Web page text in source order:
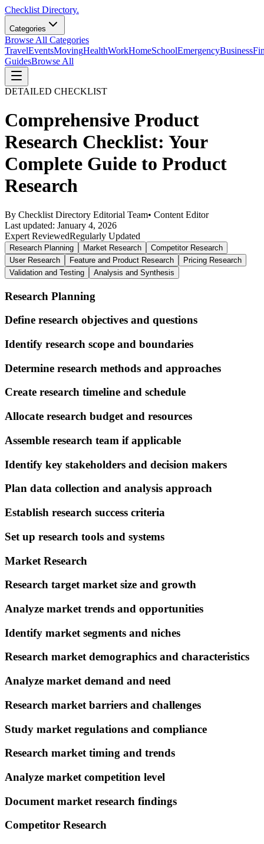
Checklist Directory.
Categories
Browse All Categories
TravelEventsMovingHealthWorkHomeSchoolEmergencyBusiness
GuidesBrowse All
DETAILED CHECKLIST
Comprehensive Product
Research Checklist: Your
Complete Guide to Product
Research
By Checklist Directory Editorial Team• Content Editor
Last updated: January 4, 2026
Expert ReviewedRegularly Updated
Research Planning Market Research
Competitor Research
User Research
Feature and Product Research
Pricing Research
Validation and Testing
Analysis and Synthesis
Research Planning
Define research objectives and questions
Identify research scope and boundaries
Determine research methods and approaches
Create research timeline and schedule
Allocate research budget and resources
Assemble research team if applicable
Identify key stakeholders and decision makers
Plan data collection and analysis approach
Establish research success criteria
Set up research tools and systems
Market Research
Research target market size and growth
Analyze market trends and opportunities
Identify market segments and niches
Research market demographics and characteristics
Analyze market demand and need
Research market barriers and challenges
Study market regulations and compliance
Research market timing and trends
Analyze market competition level
Document market research findings
Competitor Research